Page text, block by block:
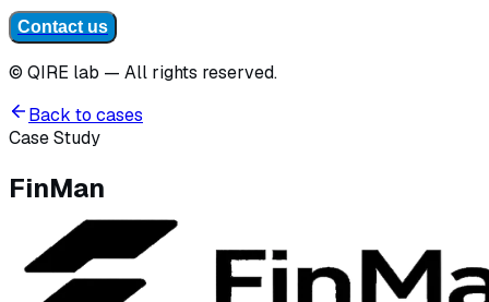
Contact us
© QIRE lab — All rights reserved.
Back to cases
Case Study
FinMan